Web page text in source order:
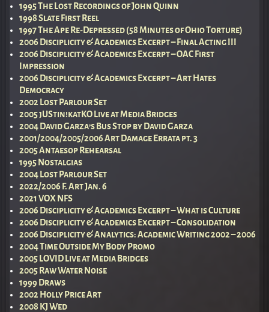
1995 The Lost Recordings of John Quinn
1998 Slate First Reel
1997 The Ape Re-Depressed (58 Minutes of Ohio Torture)
2006 Disciplicity & Academics Excerpt – Final Acting III
2006 Disciplicity & Academics Excerpt – OAC First
Impression
2006 Disciplicity & Academics Excerpt – Art Hates
Democracy
2002 Lost Parlour Set
2005 jUStin!katKO Live at Media Bridges
2004 David Garza’s Bus Stop by David Garza
2001/2004/2005/2006 Art Damage Errata pt. 3
2005 Antaesop Rehearsal
1995 Nostalgias
2004 Lost Parlour Set
2022/2006 F. Art Jan. 6
2021 VOX NFS
2006 Disciplicity & Academics Excerpt – What is Culture
2006 Disciplicity & Academics Excerpt – Consolidation
2006 Disciplicity & Analytics: Academic Writing 2002 – 2006
2004 Time Outside My Body Promo
2005 LOVID Live at Media Bridges
2005 Raw Water Noise
1999 Draws
2002 Holly Price Art
2008 KJ Wed